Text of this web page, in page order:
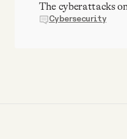
The cyberattacks
Cybersecurity